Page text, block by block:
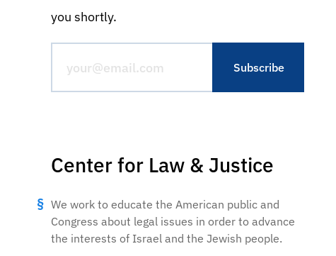
you shortly.
Center for Law & Justice
We work to educate the American public and
Congress about legal issues in order to advance
the interests of Israel and the Jewish people.